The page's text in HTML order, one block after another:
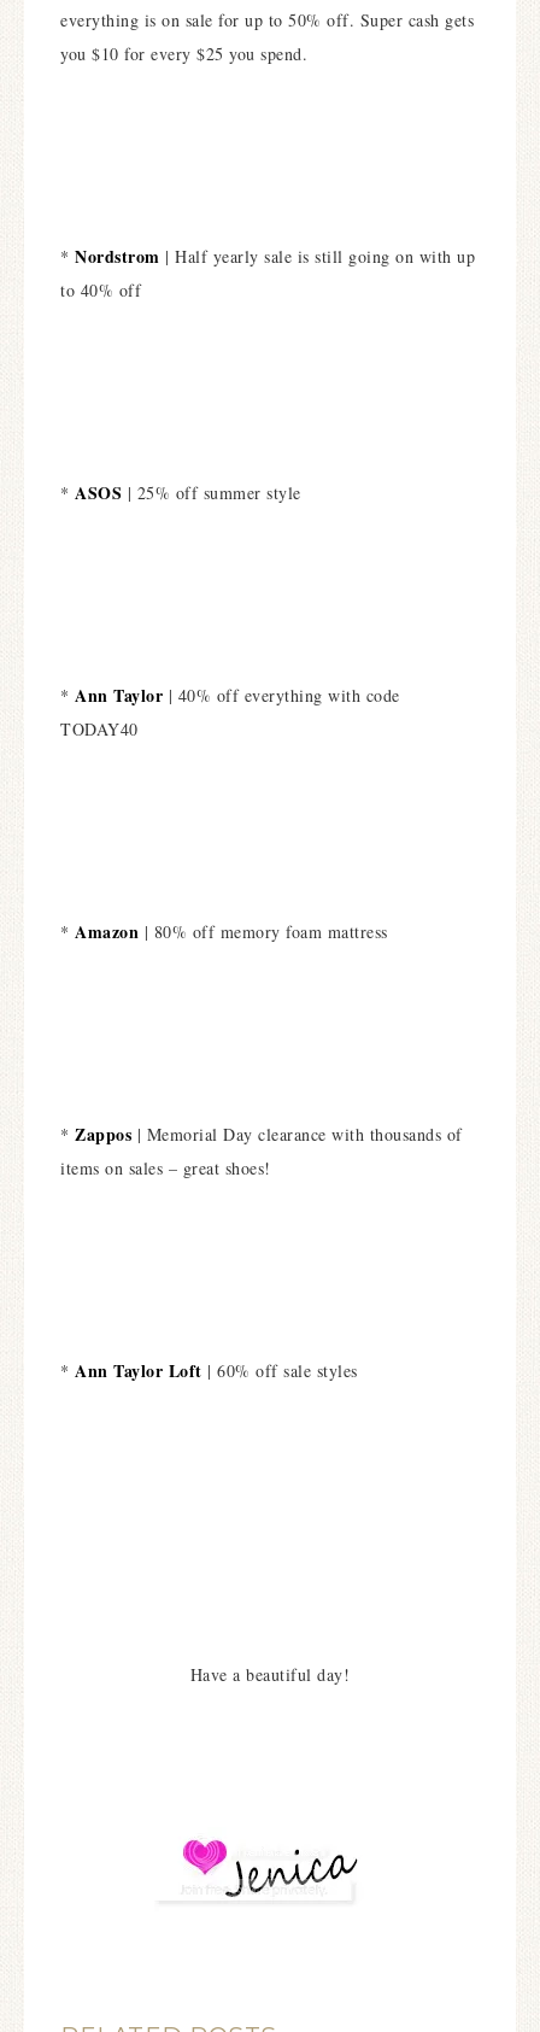
everything is on sale for up to 50% off. Super cash gets
you $10 for every $25 you spend.
* Nordstrom | Half yearly sale is still going on with up
to 40% off
* ASOS | 25% off summer style
* Ann Taylor | 40% off everything with code
TODAY40
* Amazon | 80% off memory foam mattress
* Zappos | Memorial Day clearance with thousands of
items on sales – great shoes!
* Ann Taylor Loft | 60% off sale styles
Have a beautiful day!